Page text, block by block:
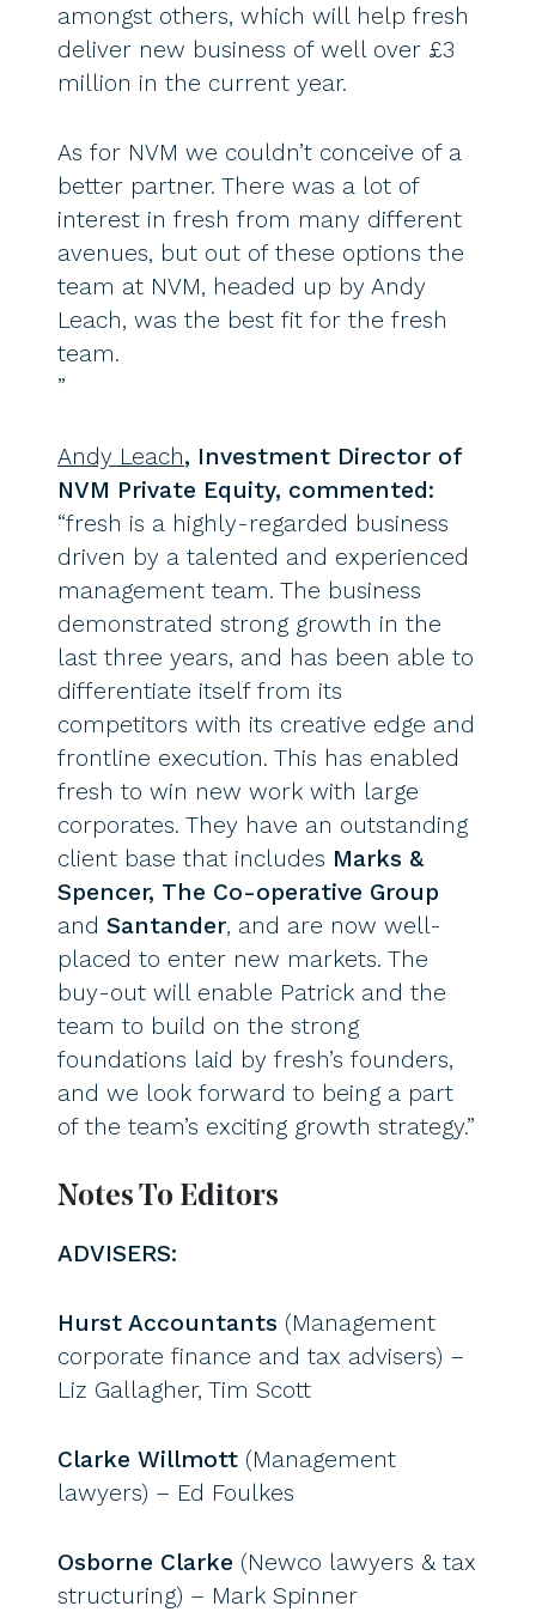
amongst others, which will help fresh
deliver new business of well over £3
million in the current year.
As for NVM we couldn’t conceive of a
better partner. There was a lot of
interest in fresh from many different
avenues, but out of these options the
team at NVM, headed up by Andy
Leach, was the best fit for the fresh
team.
”
Andy Leach, Investment Director of
NVM Private Equity, commented:
“fresh is a highly-regarded business
driven by a talented and experienced
management team. The business
demonstrated strong growth in the
last three years, and has been able to
differentiate itself from its
competitors with its creative edge and
frontline execution. This has enabled
fresh to win new work with large
corporates. They have an outstanding
client base that includes Marks &
Spencer, The Co-operative Group
and Santander, and are now well-
placed to enter new markets. The
buy-out will enable Patrick and the
team to build on the strong
foundations laid by fresh’s founders,
and we look forward to being a part
of the team’s exciting growth strategy.”
Notes To Editors
ADVISERS:
Hurst Accountants (Management
corporate finance and tax advisers) –
Liz Gallagher, Tim Scott
Clarke Willmott (Management
lawyers) – Ed Foulkes
Osborne Clarke (Newco lawyers & tax
structuring) – Mark Spinner